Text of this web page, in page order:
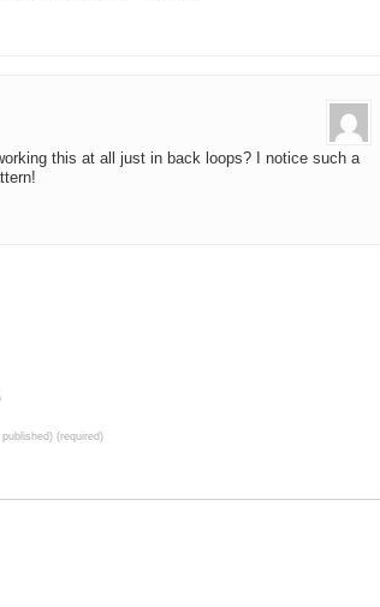
this at all just in back loops? I notice such a
(required)